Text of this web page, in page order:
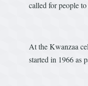
called for people
At the Kwanzaa
started in 1966 as